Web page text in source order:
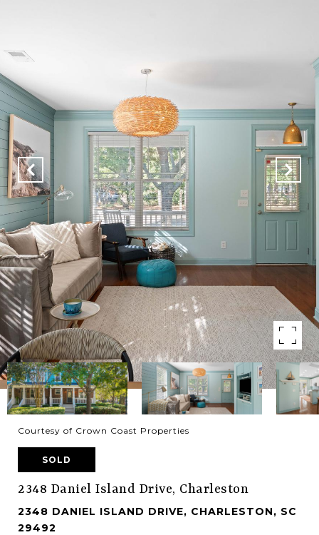
Courtesy of Crown Coast Properties
SOLD
2348 Daniel Island Drive, Charleston
2348 DANIEL ISLAND DRIVE, CHARLESTON, SC
29492